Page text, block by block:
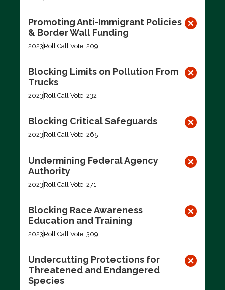
Promoting Anti-Immigrant Policies
& Border Wall Funding
2023 Roll Call Vote: 209
Blocking Limits on Pollution From
Trucks
2023 Roll Call Vote: 232
Blocking Critical Safeguards
2023 Roll Call Vote: 265
Undermining Federal Agency
Authority
2023 Roll Call Vote: 271
Blocking Race Awareness
Education and Training
2023 Roll Call Vote: 309
Undercutting Protections for
Threatened and Endangered
Species